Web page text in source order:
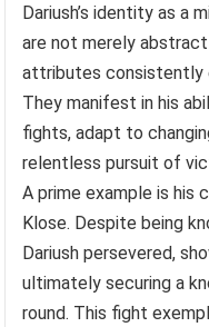
Dariush’s identity as a
are not merely
attributes consistently
They manifest in his
fights, adapt to
relentless pursuit of
A prime example is his
Klose. Despite being
Dariush persevered,
ultimately securing a
round. This fight